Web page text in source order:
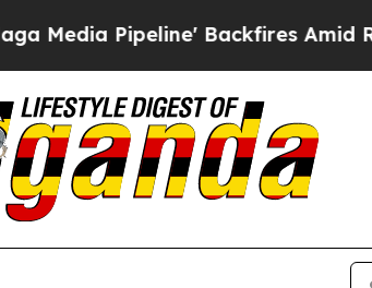
Pipeline' Backfires Amid Rumors